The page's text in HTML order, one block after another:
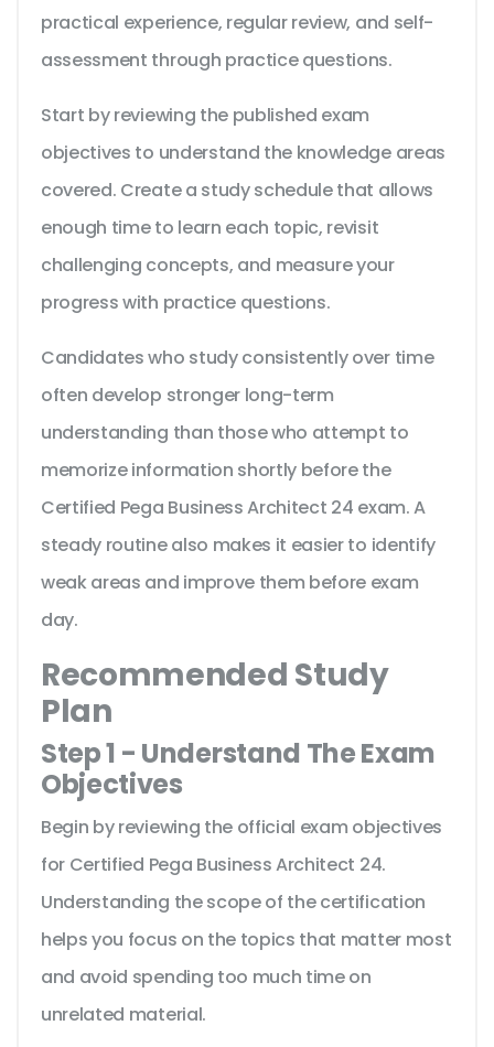
practical experience, regular review, and self-
assessment through practice questions.
Start by reviewing the published exam
objectives to understand the knowledge areas
covered. Create a study schedule that allows
enough time to learn each topic, revisit
challenging concepts, and measure your
progress with practice questions.
Candidates who study consistently over time
often develop stronger long-term
understanding than those who attempt to
memorize information shortly before the
Certified Pega Business Architect 24 exam. A
steady routine also makes it easier to identify
weak areas and improve them before exam
day.
Recommended Study
Plan
Step 1 - Understand The Exam
Objectives
Begin by reviewing the official exam objectives
for Certified Pega Business Architect 24.
Understanding the scope of the certification
helps you focus on the topics that matter most
and avoid spending too much time on
unrelated material.